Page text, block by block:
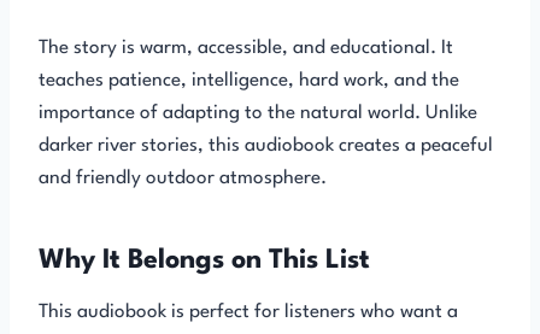
The story is warm, accessible, and educational. It
teaches patience, intelligence, hard work, and the
importance of adapting to the natural world. Unlike
darker river stories, this audiobook creates a peaceful
and friendly outdoor atmosphere.
Why It Belongs on This List
This audiobook is perfect for listeners who want a